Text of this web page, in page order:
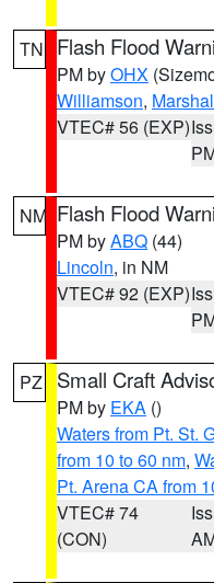
TN Flash Flood
PM byOHX
Williamson,
VTEC# 56 (EXP)
NM Flash Flood
PM byABQ (44)
Lincoln, in NM
VTEC# 92 (EXP)
PZ Small Craft
PM by EKA ()
Waters from Pt. St.
from 10 to 60 nm,
Pt. Arena CA from
VTEC# 74
(CON)